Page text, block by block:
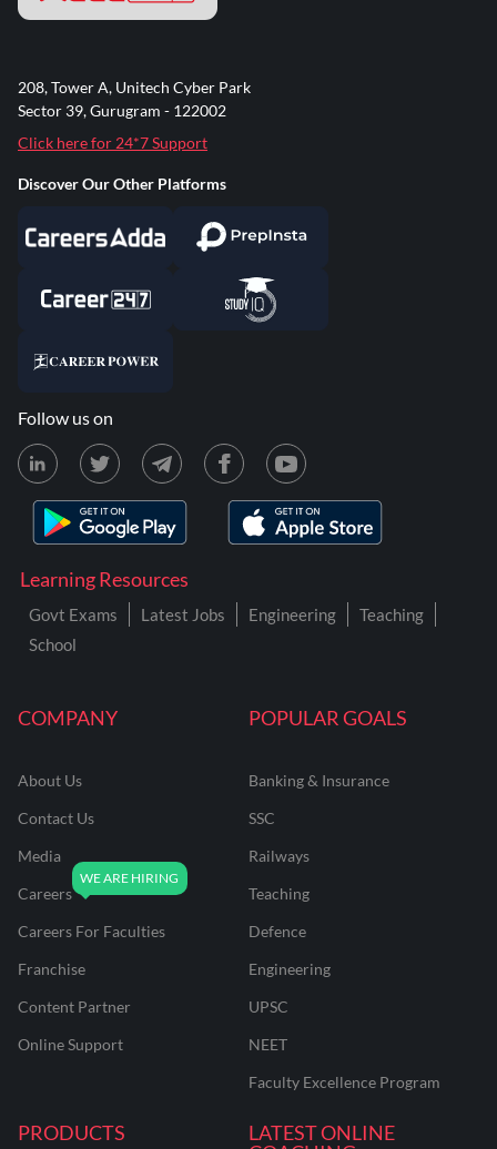
COMPANY
About Us
Contact Us
Media
Careers
Careers For Faculties
Franchise
Content Partner
Online Support
POPULAR GOALS
Banking & Insurance
SSC
Railways
Teaching
Defence
Engineering
UPSC
NEET
Faculty Excellence Program
PRODUCTS
LATEST ONLINE
Learning Resources
Govt Exams Latest Jobs Engineering
Teaching
School
208, Tower A, Unitech Cyber Park
Sector 39, Gurugram - 122002
Click here for 24*7 Support
Discover Our Other Platforms
Follow us on